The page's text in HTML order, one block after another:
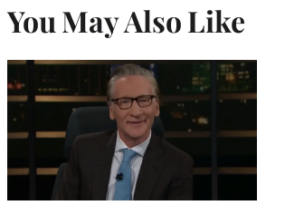
You May Also Like